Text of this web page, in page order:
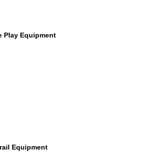
Play Equipment
Equipment